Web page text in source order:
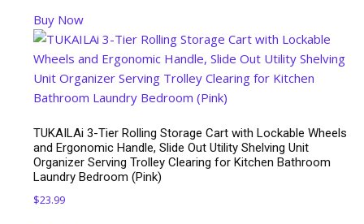
was:
$29.98. $14.99.
Buy Now
TUKAILAi 3-Tier Rolling Storage Cart with Lockable Wheels
and Ergonomic Handle, Slide Out Utility Shelving Unit
Organizer Serving Trolley Clearing for Kitchen Bathroom
Laundry Bedroom (Pink)
$23.99